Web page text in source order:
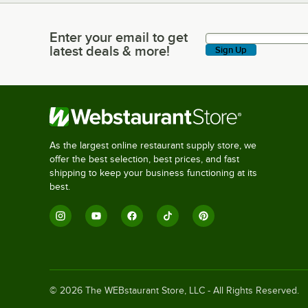
Enter your email to get latest deals & more!
Enter your email to get
latest deals & more!
Sign Up
As the largest online restaurant supply store, we
offer the best selection, best prices, and fast
shipping to keep your business functioning at its
best.
© 2026 The WEBstaurant Store, LLC - All Rights Reserved.